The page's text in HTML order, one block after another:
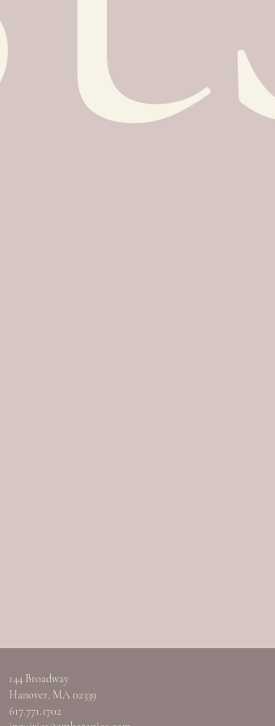
144 Broadway
Hanover, MA 02339
617.771.1702